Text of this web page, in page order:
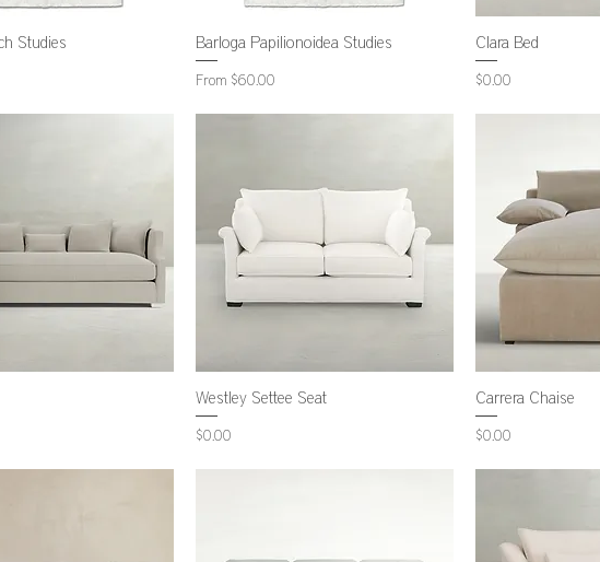
Studies Barloga Papilionoidea Studies
From $60.00
Sale Price
Clara Bed
Price
$0.00
Westley Settee Seat
Price
$0.00
Carrera Chaise
Price
$0.00